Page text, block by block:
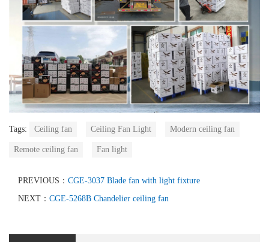
Tags: Ceiling fan Ceiling Fan Light Modern ceiling fan
Remote ceiling fan Fan light
PREVIOUS： CGE-3037 Blade fan with light fixture
NEXT： CGE-5268B Chandelier ceiling fan